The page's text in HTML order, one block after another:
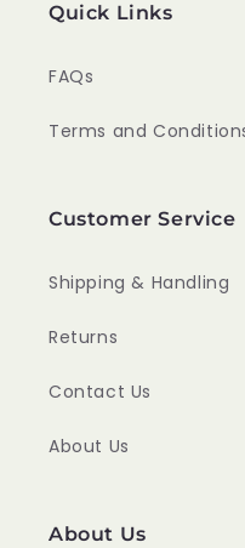
Quick Links
FAQs
Terms and
Customer Service
Shipping & Handling
Returns
Contact Us
About Us
About Us